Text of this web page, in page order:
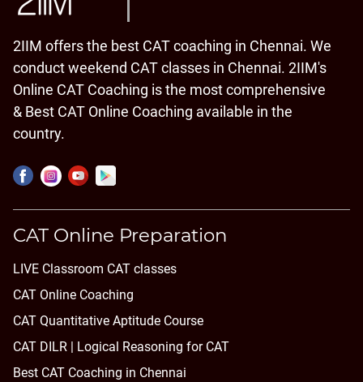
2IIM offers the best CAT coaching in Chennai. We
conduct weekend CAT classes in Chennai. 2IIM's
Online CAT Coaching is the most comprehensive
& Best CAT Online Coaching available in the
country.
CAT Online Preparation
LIVE Classroom CAT classes
CAT Online Coaching
CAT Quantitative Aptitude Course
CAT DILR | Logical Reasoning for CAT
Best CAT Coaching in Chennai